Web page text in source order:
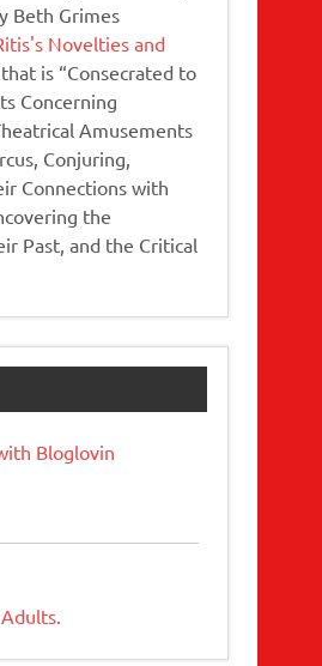
Beth Grimes
Novelties and
is “Consecrated to
Concerning
Amusements
Conjuring,
Connections with
the
Past, and the Critical
Bloglovin